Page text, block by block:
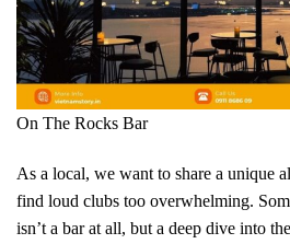
On The Rocks Bar
As a local, we want to share a unique
find loud clubs too overwhelming.
isn’t a bar at all, but a deep dive into